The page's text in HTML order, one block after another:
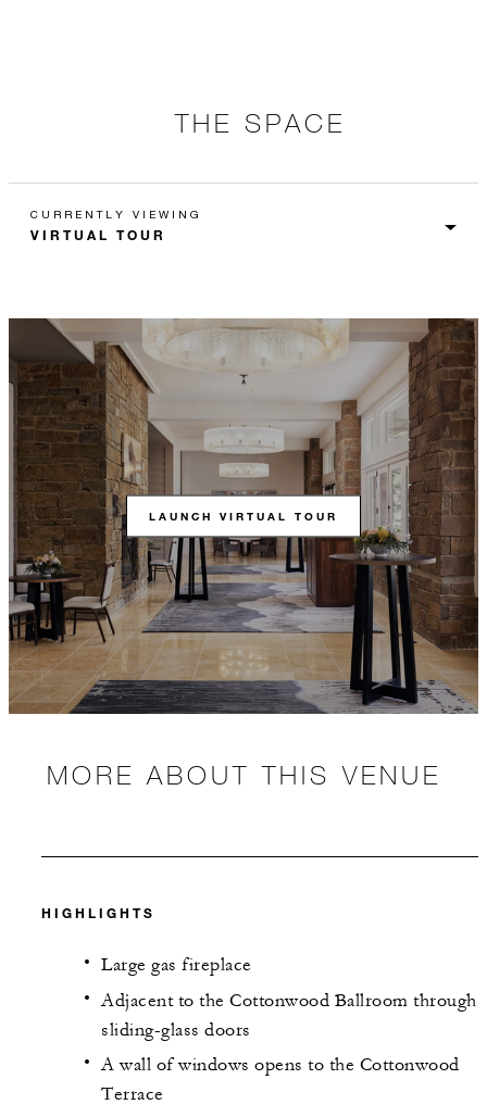
THE SPACE
CURRENTLY VIEWING
LAUNCH VIRTUAL TOUR
MORE ABOUT THIS VENUE
HIGHLIGHTS
Large gas fireplace
Adjacent to the Cottonwood Ballroom through
sliding-glass doors
A wall of windows opens to the Cottonwood
Terrace